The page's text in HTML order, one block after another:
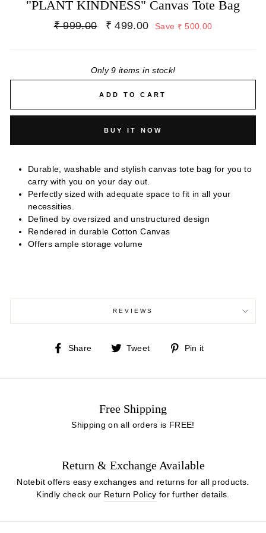
"PLANT KINDNESS" Canvas Tote Bag
Regular
₹ 999.00
Sale
₹ 499.00 Save ₹ 500.00
Only 9 items in stock!
ADD TO CART
BUY IT NOW
Durable, washable and stylish canvas tote bag for you to
carry with you on your day out.
Perfectly sized with adequate space to fit in all your
necessities.
Defined by oversized and unstructured design
Rendered in durable Cotton Canvas
Offers ample storage volume
REVIEWS
Share
Share Tweet
Tweet
Pin it
Free Shipping
Shipping on all orders is FREE!
Return & Exchange Available
Notebit offers easy exchanges and returns for all products.
Kindly check our Return Policy for further details.